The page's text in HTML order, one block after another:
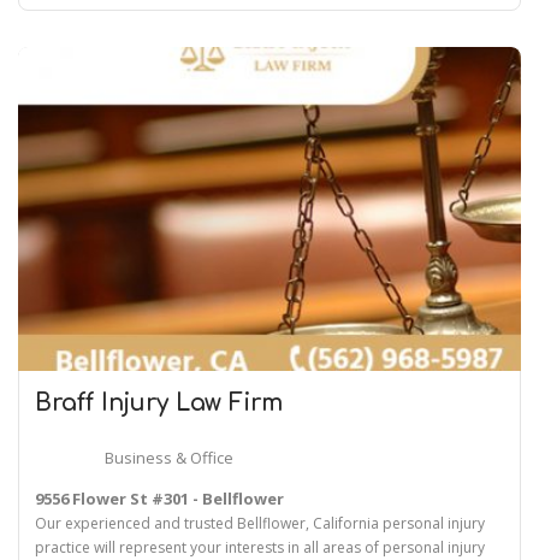
Braff Injury Law Firm
Business & Office
9556 Flower St #301 - Bellflower
Our experienced and trusted Bellflower, California personal injury
practice will represent your interests in all areas of personal injury